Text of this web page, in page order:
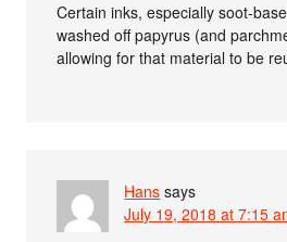
Certain inks, especially soot-
washed off papyrus (and
allowing for that material to be
Hans says
July 19, 2018 at 7:15